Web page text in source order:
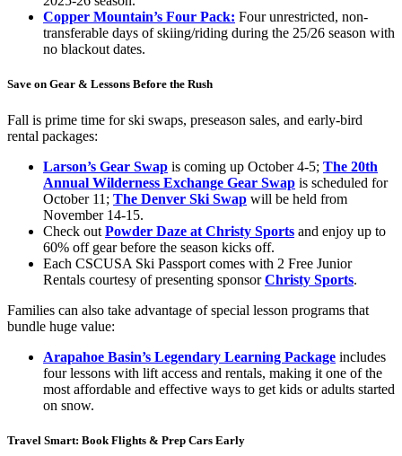
Copper Mountain’s Four Pack: Four unrestricted, non-
transferable days of skiing/riding during the 25/26 season with
no blackout dates.
Save on Gear & Lessons Before the Rush
Fall is prime time for ski swaps, preseason sales, and early-bird
rental packages:
Larson’s Gear Swap is coming up October 4-5; The 20th
Annual Wilderness Exchange Gear Swap is scheduled for
October 11; The Denver Ski Swap will be held from
November 14-15.
Check out Powder Daze at Christy Sports and enjoy up to
60% off gear before the season kicks off.
Each CSCUSA Ski Passport comes with 2 Free Junior
Rentals courtesy of presenting sponsorChristy Sports.
Families can also take advantage of special lesson programs that
bundle huge value:
Arapahoe Basin’s Legendary Learning Package includes
four lessons with lift access and rentals, making it one of the
most affordable and effective ways to get kids or adults started
on snow.
Travel Smart: Book Flights & Prep Cars Early